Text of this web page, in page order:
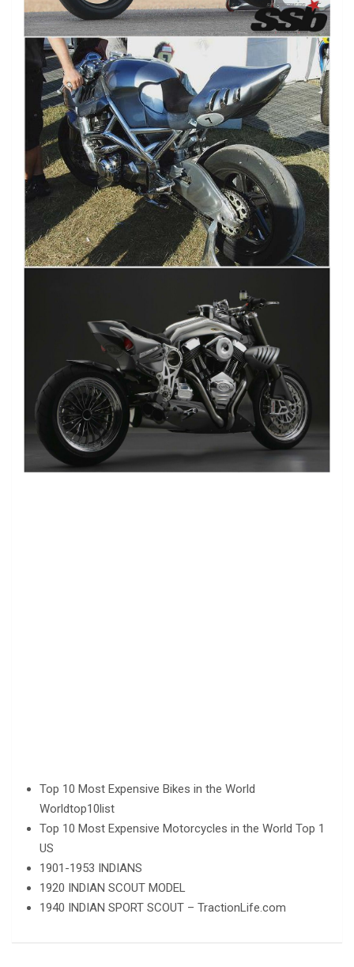
Top 10 Most Expensive Bikes in the World
Worldtop10list
Top 10 Most Expensive Motorcycles in the World Top 1
US
1901-1953 INDIANS
1920 INDIAN SCOUT MODEL
1940 INDIAN SPORT SCOUT – TractionLife.com